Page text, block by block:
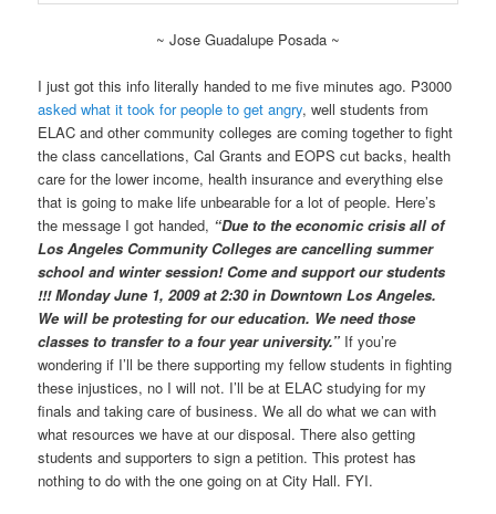
~ Jose Guadalupe Posada ~
I just got this info literally handed to me five minutes ago. P3000
asked what it took for people to get angry, well students from
ELAC and other community colleges are coming together to fight
the class cancellations, Cal Grants and EOPS cut backs, health
care for the lower income, health insurance and everything else
that is going to make life unbearable for a lot of people. Here’s
the message I got handed, “Due to the economic crisis all of
Los Angeles Community Colleges are cancelling summer
school and winter session! Come and support our students
!!! Monday June 1, 2009 at 2:30 in Downtown Los Angeles.
We will be protesting for our education. We need those
classes to transfer to a four year university.” If you’re
wondering if I’ll be there supporting my fellow students in fighting
these injustices, no I will not. I’ll be at ELAC studying for my
finals and taking care of business. We all do what we can with
what resources we have at our disposal. There also getting
students and supporters to sign a petition. This protest has
nothing to do with the one going on at City Hall. FYI.